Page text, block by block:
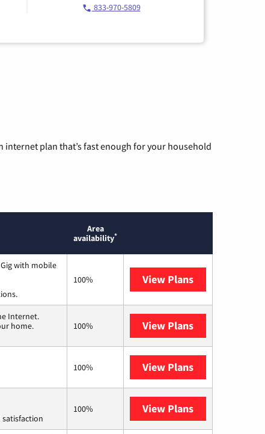
833-970-5809
plan that’s fast enough for your household
Area
availability*
with mobile
100% View Plans
Internet.
home.
100% View Plans
100% View Plans
satisfaction
100% View Plans